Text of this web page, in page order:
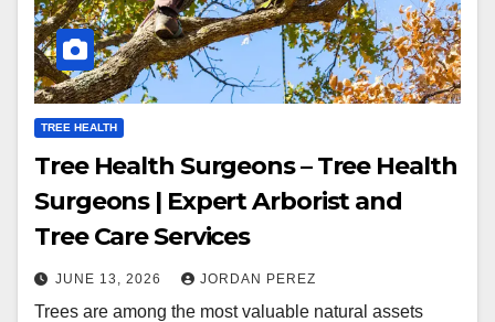
TREE HEALTH
Tree Health Surgeons – Tree Health
Surgeons | Expert Arborist and
Tree Care Services
JUNE 13, 2026 JORDAN PEREZ
Trees are among the most valuable natural assets